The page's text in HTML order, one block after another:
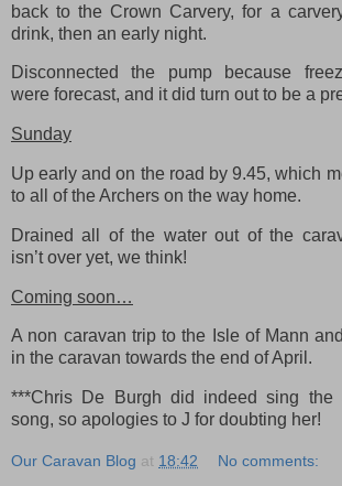
back to the Crown Carvery, for a
drink, then an early night.
Disconnected the pump because
were forecast, and it did turn out to be a
Sunday
Up early and on the road by 9.45, which
to all of the Archers on the way home.
Drained all of the water out of the
isn’t over yet, we think!
Coming soon…
A non caravan trip to the Isle of Mann
in the caravan towards the end of April.
***Chris De Burgh did indeed sing the
song, so apologies to J for doubting her!
Our Caravan Blog at 18:42 No comments: